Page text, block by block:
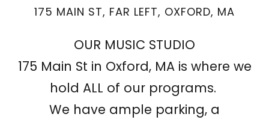
175 MAIN ST, FAR LEFT, OXFORD, MA
OUR MUSIC STUDIO
175 Main St in Oxford, MA is where we
hold ALL of our programs.
We have ample parking, a